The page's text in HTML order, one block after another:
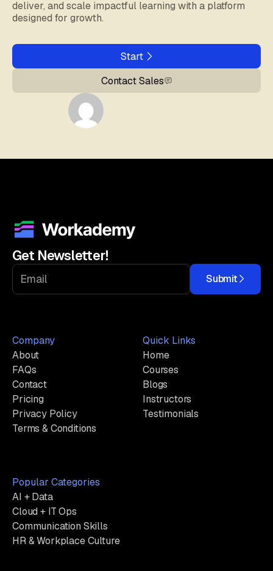
deliver, and scale impactful learning with a platform
designed for growth.
Start
Contact Sales
Get Newsletter!
Submit
Company
About
FAQs
Contact
Pricing
Privacy Policy
Terms & Conditions
Quick Links
Home
Courses
Blogs
Instructors
Testimonials
Popular Categories
AI + Data
Cloud + IT Ops
Communication Skills
HR & Workplace Culture